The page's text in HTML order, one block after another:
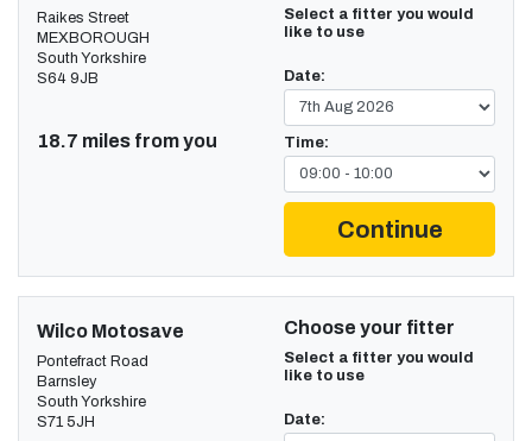
Raikes Street
MEXBOROUGH
South Yorkshire
S64 9JB
18.7 miles from you
Select a fitter you would
like to use
Date:
Time:
Continue
Wilco Motosave
Pontefract Road
Barnsley
South Yorkshire
S71 5JH
Choose your fitter
Select a fitter you would
like to use
Date: